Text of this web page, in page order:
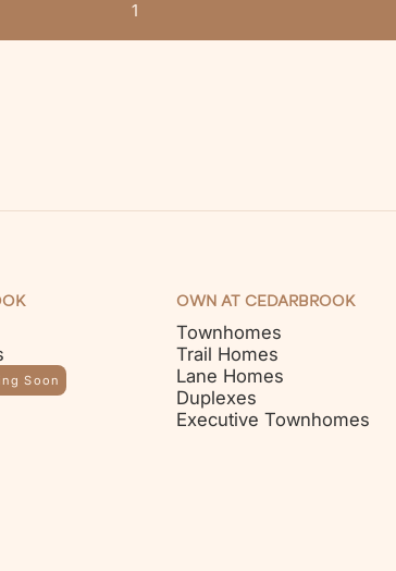
1
Soon
OWN AT CEDARBROOK
Townhomes
Trail Homes
Lane Homes
Duplexes
Executive Townhomes